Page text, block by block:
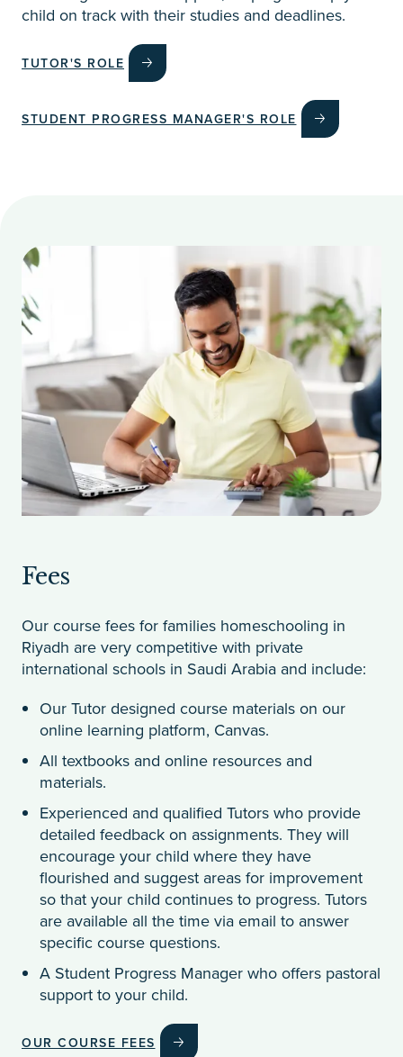
child on track with their studies and deadlines.
TUTOR'S ROLE
STUDENT PROGRESS MANAGER'S ROLE
Fees
Our course fees for families homeschooling in
Riyadh are very competitive with private
international schools in Saudi Arabia and include:
Our Tutor designed course materials on our
online learning platform, Canvas.
All textbooks and online resources and
materials.
Experienced and qualified Tutors who provide
detailed feedback on assignments. They will
encourage your child where they have
flourished and suggest areas for improvement
so that your child continues to progress. Tutors
are available all the time via email to answer
specific course questions.
A Student Progress Manager who offers pastoral
support to your child.
OUR COURSE FEES